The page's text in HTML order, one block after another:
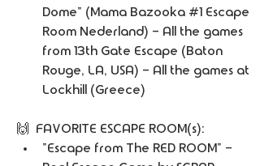
Dome" (Mama Bazooka #1 Escape
Room Nederland) - All the games
from 13th Gate Escape (Baton
Rouge, LA, USA) - All the games at
Lockhill (Greece)
🙌  FAVORITE ESCAPE ROOM(s):
"Escape from The RED ROOM" -